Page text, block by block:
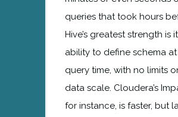
queries that took hours
Hive’s greatest strength is
ability to define schema at
query time, with no limits
data scale. Cloudera’s
for instance, is faster, but